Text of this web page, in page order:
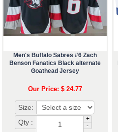
Men's Buffalo Sabres #6 Zach
Benson Fanatics Black alternate
Goathead Jersey
Our Price: $ 24.77
Size:
Qty :
+
-